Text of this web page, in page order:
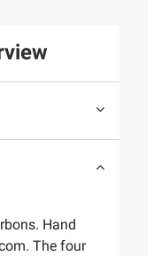
Hand
The four